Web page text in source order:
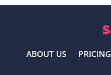
ABOUT US PRICING